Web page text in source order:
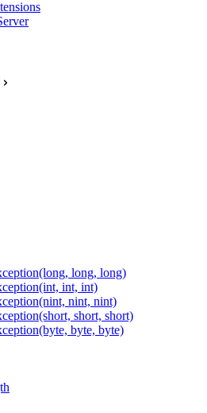
long, long)
int, int)
nint, nint)
short, short)
byte, byte)